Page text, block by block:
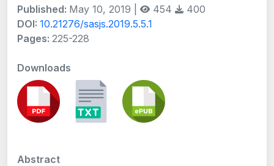
Published: May 10, 2019 | 454
400
DOI: 10.21276/sasjs.2019.5.5.1
Pages: 225-228
Downloads
Abstract